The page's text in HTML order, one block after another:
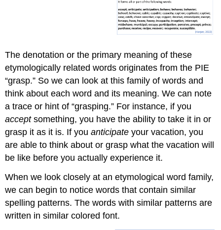
The denotation or the primary meaning of these
etymologically related words originates from the PIE
“grasp.” So we can look at this family of words and
think about each word and its meaning. We can note
a trace or hint of “grasping.” For instance, if you
acceptsomething, you have the ability to take it in or
grasp it as it is. If youanticipateyour vacation, you
are able to think about or grasp what the vacation will
be like before you actually experience it.
When we look closely at an etymological word family,
we can begin to notice words that contain similar
spelling patterns. The words with similar patterns are
written in similar colored font.